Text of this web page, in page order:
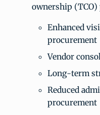
ownership (TCO)
Enhanced
procurement
Vendor
Long-term
Reduced
procurement